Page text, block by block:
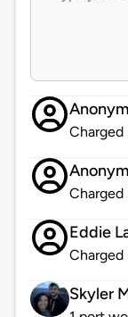
Charged
Charged
Eddie
Charged
Skyler